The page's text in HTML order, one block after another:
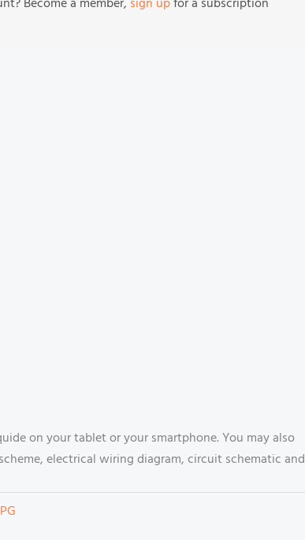
Become a member, sign upfor a subscription
on your tablet or your smartphone. You may also
electrical wiring diagram, circuit schematic and